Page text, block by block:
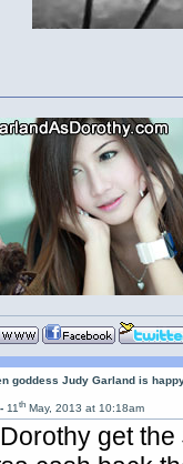
goddess Judy Garland is
-11th May, 2013 at 10:18am
get